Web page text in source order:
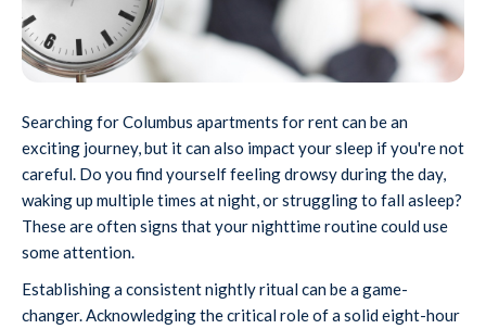
Searching for Columbus apartments for rent can be an
exciting journey, but it can also impact your sleep if you're not
careful. Do you find yourself feeling drowsy during the day,
waking up multiple times at night, or struggling to fall asleep?
These are often signs that your nighttime routine could use
some attention.
Establishing a consistent nightly ritual can be a game-
changer. Acknowledging the critical role of a solid eight-hour